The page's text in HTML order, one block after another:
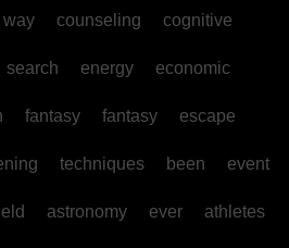
way counseling cognitive
search energy economic
fantasy fantasy escape
techniques been event
astronomy ever athletes